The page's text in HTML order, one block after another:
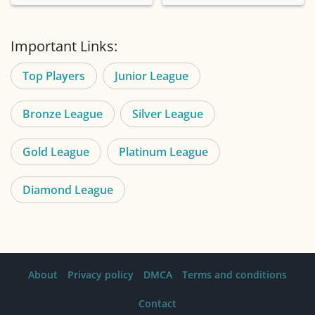
Important Links:
Top Players Junior League
Bronze League Silver League
Gold League Platinum League
Diamond League
About Privacy policy DMCA Terms and conditions
Contact